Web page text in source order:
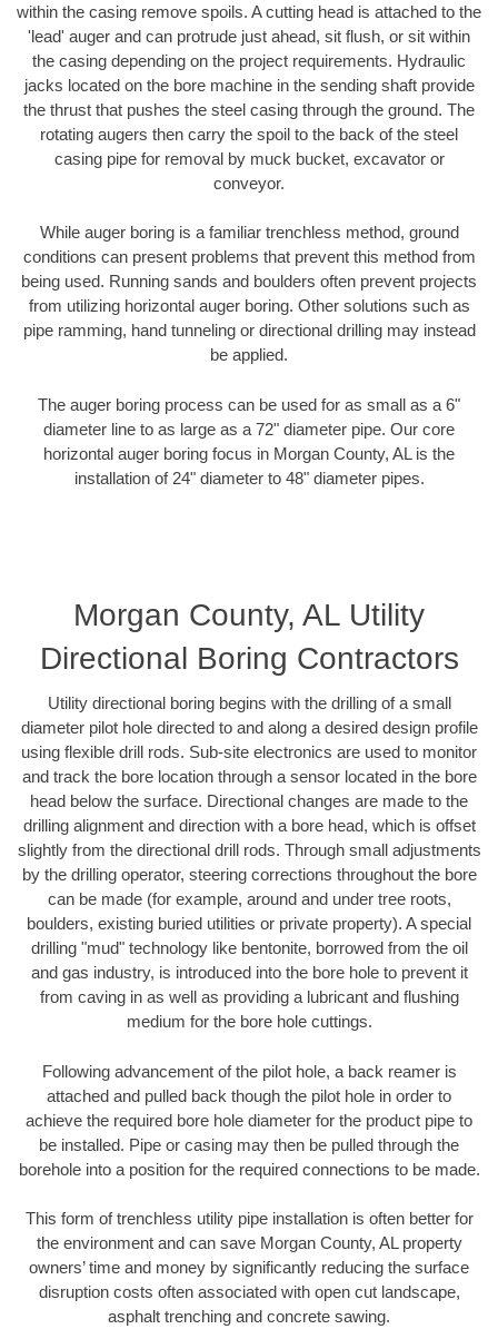
within the casing remove spoils. A cutting head is attached to the
'lead' auger and can protrude just ahead, sit flush, or sit within
the casing depending on the project requirements. Hydraulic
jacks located on the bore machine in the sending shaft provide
the thrust that pushes the steel casing through the ground. The
rotating augers then carry the spoil to the back of the steel
casing pipe for removal by muck bucket, excavator or
conveyor.
While auger boring is a familiar trenchless method, ground
conditions can present problems that prevent this method from
being used. Running sands and boulders often prevent projects
from utilizing horizontal auger boring. Other solutions such as
pipe ramming, hand tunneling or directional drilling may instead
be applied.
The auger boring process can be used for as small as a 6"
diameter line to as large as a 72" diameter pipe. Our core
horizontal auger boring focus in Morgan County, AL is the
installation of 24" diameter to 48" diameter pipes.
Morgan County, AL Utility
Directional Boring Contractors
Utility directional boring begins with the drilling of a small
diameter pilot hole directed to and along a desired design profile
using flexible drill rods. Sub-site electronics are used to monitor
and track the bore location through a sensor located in the bore
head below the surface. Directional changes are made to the
drilling alignment and direction with a bore head, which is offset
slightly from the directional drill rods. Through small adjustments
by the drilling operator, steering corrections throughout the bore
can be made (for example, around and under tree roots,
boulders, existing buried utilities or private property). A special
drilling "mud" technology like bentonite, borrowed from the oil
and gas industry, is introduced into the bore hole to prevent it
from caving in as well as providing a lubricant and flushing
medium for the bore hole cuttings.
Following advancement of the pilot hole, a back reamer is
attached and pulled back though the pilot hole in order to
achieve the required bore hole diameter for the product pipe to
be installed. Pipe or casing may then be pulled through the
borehole into a position for the required connections to be made.
This form of trenchless utility pipe installation is often better for
the environment and can save Morgan County, AL property
owners’ time and money by significantly reducing the surface
disruption costs often associated with open cut landscape,
asphalt trenching and concrete sawing.